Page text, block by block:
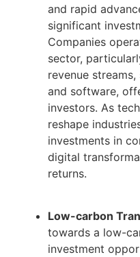
and rapid
significant
Companies
sector,
revenue
and software,
investors. As
reshape
investments in
digital
returns.
Low-carbon
towards a low-
investment